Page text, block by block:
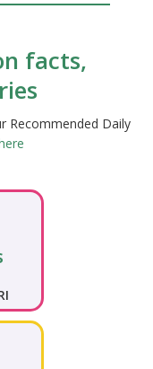
facts,
Recommended Daily